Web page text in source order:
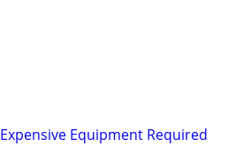
Equipment Required